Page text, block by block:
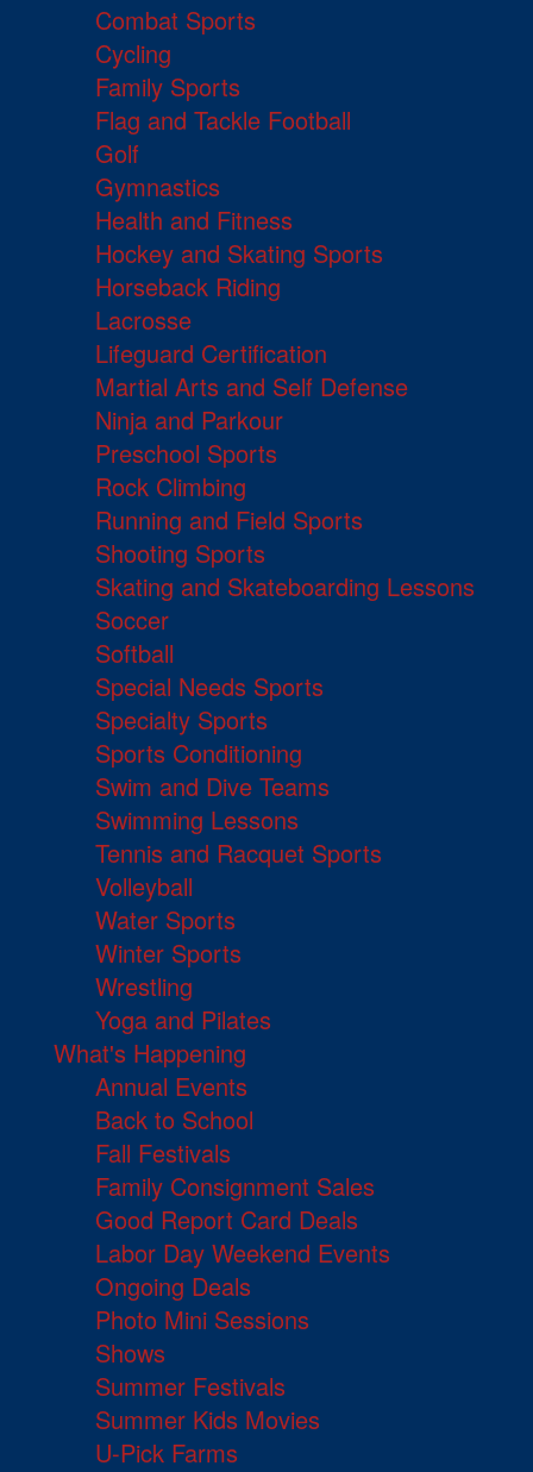
Combat Sports
Cycling
Family Sports
Flag and Tackle Football
Golf
Gymnastics
Health and Fitness
Hockey and Skating Sports
Horseback Riding
Lacrosse
Lifeguard Certification
Martial Arts and Self Defense
Ninja and Parkour
Preschool Sports
Rock Climbing
Running and Field Sports
Shooting Sports
Skating and Skateboarding Lessons
Soccer
Softball
Special Needs Sports
Specialty Sports
Sports Conditioning
Swim and Dive Teams
Swimming Lessons
Tennis and Racquet Sports
Volleyball
Water Sports
Winter Sports
Wrestling
Yoga and Pilates
What's Happening
Annual Events
Back to School
Fall Festivals
Family Consignment Sales
Good Report Card Deals
Labor Day Weekend Events
Ongoing Deals
Photo Mini Sessions
Shows
Summer Festivals
Summer Kids Movies
U-Pick Farms